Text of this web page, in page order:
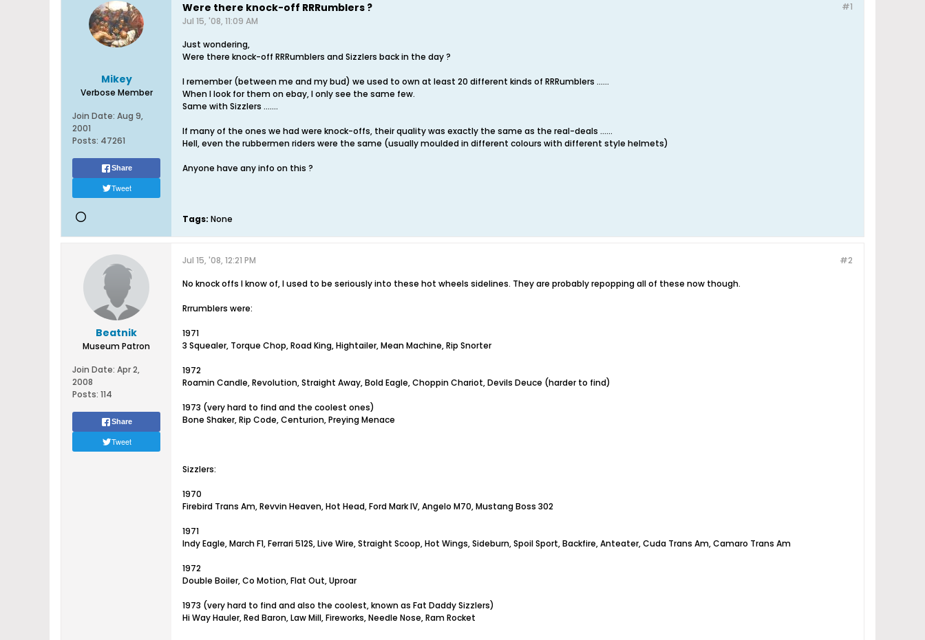
Mikey
Verbose Member
Join Date: Aug 9,
2001
Posts: 47261
Share
Tweet
#1
Were there knock-off RRRumblers ?
Jul 15, '08, 11:09 AM
Just wondering,
Were there knock-off RRRumblers and Sizzlers back in the day ?
I remember (between me and my bud) we used to own at least 20 different kinds of RRRumblers ......
When I look for them on ebay, I only see the same few.
Same with Sizzlers .......
If many of the ones we had were knock-offs, their quality was exactly the same as the real-deals ......
Hell, even the rubbermen riders were the same (usually moulded in different colours with different style helmets)
Anyone have any info on this ?
Tags: None
Beatnik
Museum Patron
Join Date: Apr 2,
2008
Posts: 114
Share
Tweet
#2
Jul 15, '08, 12:21 PM
No knock offs I know of, I used to be seriously into these hot wheels sidelines. They are probably repopping all of these now though.
Rrrumblers were:
1971
3 Squealer, Torque Chop, Road King, Hightailer, Mean Machine, Rip Snorter
1972
Roamin Candle, Revolution, Straight Away, Bold Eagle, Choppin Chariot, Devils Deuce (harder to find)
1973 (very hard to find and the coolest ones)
Bone Shaker, Rip Code, Centurion, Preying Menace
Sizzlers:
1970
Firebird Trans Am, Revvin Heaven, Hot Head, Ford Mark IV, Angelo M70, Mustang Boss 302
1971
Indy Eagle, March F1, Ferrari 512S, Live Wire, Straight Scoop, Hot Wings, Sideburn, Spoil Sport, Backfire, Anteater, Cuda Trans Am, Camaro Trans Am
1972
Double Boiler, Co Motion, Flat Out, Uproar
1973 (very hard to find and also the coolest, known as Fat Daddy Sizzlers)
Hi Way Hauler, Red Baron, Law Mill, Fireworks, Needle Nose, Ram Rocket